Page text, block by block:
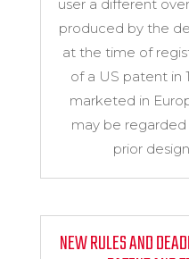
user a different
produced by the
at the time of
of a US patent in
marketed in
may be regarded
prior
NEW RULES AND